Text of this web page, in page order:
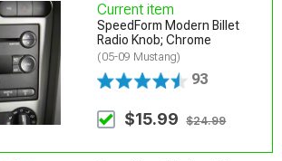
Current item
SpeedForm Modern Billet
Radio Knob; Chrome
(05-09 Mustang)
93
$15.99 $24.99